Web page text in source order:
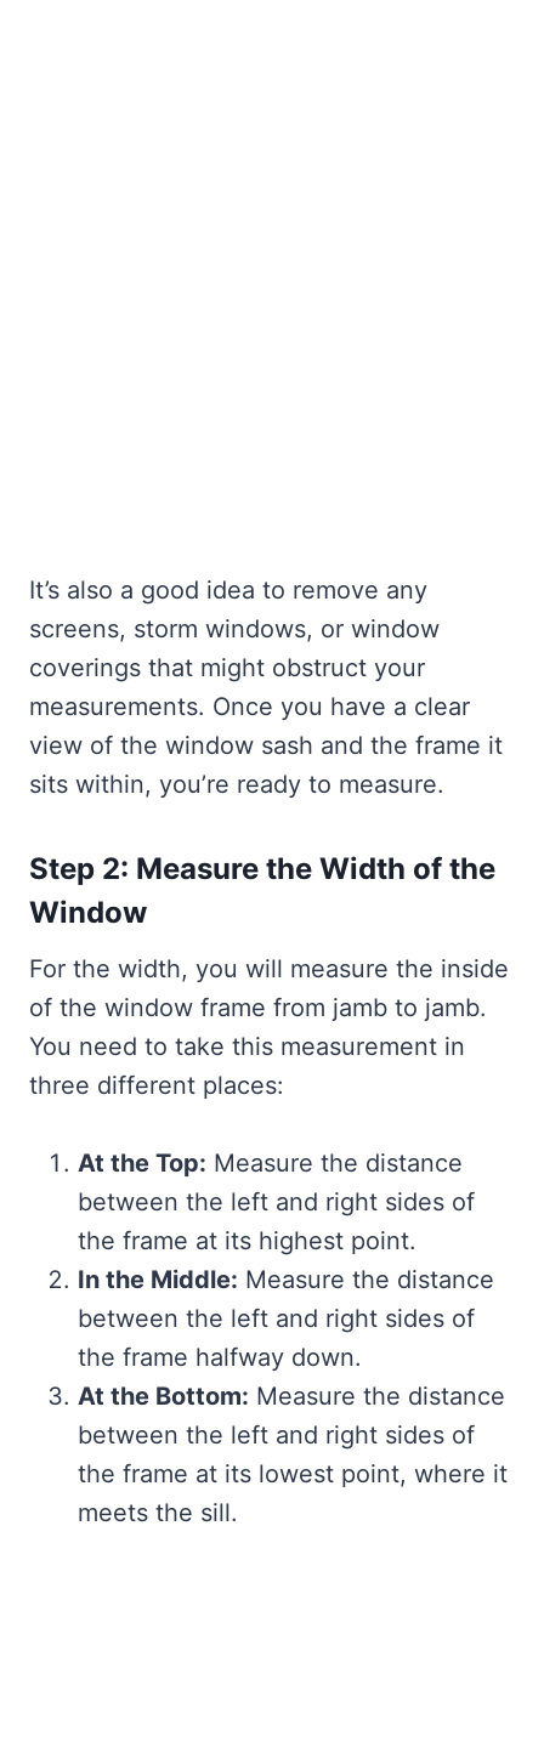
It’s also a good idea to remove any
screens, storm windows, or window
coverings that might obstruct your
measurements. Once you have a clear
view of the window sash and the frame it
sits within, you’re ready to measure.
Step 2: Measure the Width of the
Window
For the width, you will measure the inside
of the window frame from jamb to jamb.
You need to take this measurement in
three different places:
At the Top: Measure the distance
between the left and right sides of
the frame at its highest point.
In the Middle: Measure the distance
between the left and right sides of
the frame halfway down.
At the Bottom: Measure the distance
between the left and right sides of
the frame at its lowest point, where it
meets the sill.